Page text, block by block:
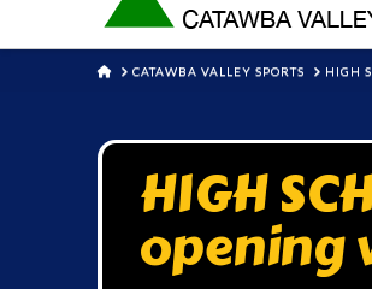
HOMECATAWBA VALLEY SPORTS HIGH
HIGH
opening